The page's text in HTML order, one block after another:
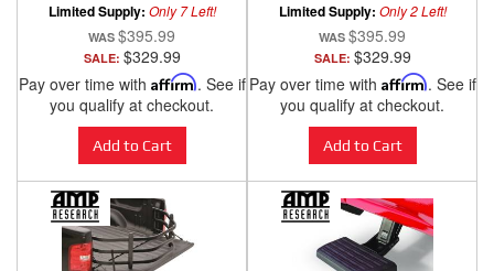
BLACK
Limited Supply: Only 7 Left!
$395.99
SALE: $329.99
Pay over time with Affirm. See if
you qualify at checkout.
Add to Cart
SILVER
Limited Supply: Only 2 Left!
$395.99
SALE: $329.99
Pay over time with Affirm. See if
you qualify at checkout.
Add to Cart